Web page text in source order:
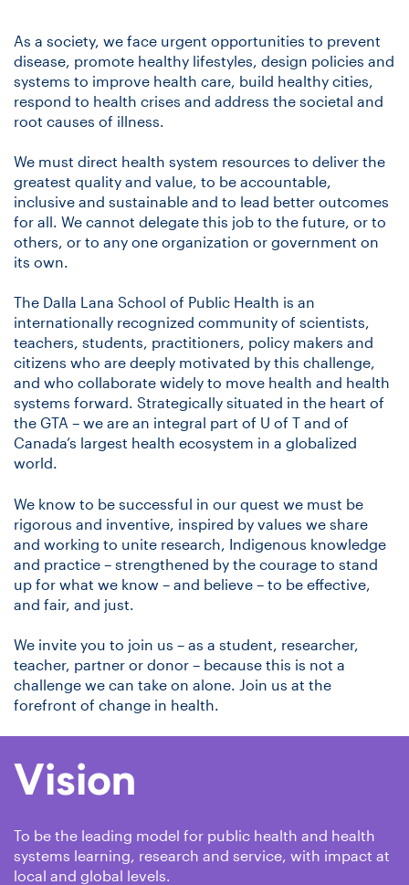
As a society, we face urgent opportunities to prevent
disease, promote healthy lifestyles, design policies and
systems to improve health care, build healthy cities,
respond to health crises and address the societal and
root causes of illness.
We must direct health system resources to deliver the
greatest quality and value, to be accountable,
inclusive and sustainable and to lead better outcomes
for all. We cannot delegate this job to the future, or to
others, or to any one organization or government on
its own.
The Dalla Lana School of Public Health is an
internationally recognized community of scientists,
teachers, students, practitioners, policy makers and
citizens who are deeply motivated by this challenge,
and who collaborate widely to move health and health
systems forward. Strategically situated in the heart of
the GTA – we are an integral part of U of T and of
Canada’s largest health ecosystem in a globalized
world.
We know to be successful in our quest we must be
rigorous and inventive, inspired by values we share
and working to unite research, Indigenous knowledge
and practice – strengthened by the courage to stand
up for what we know – and believe – to be effective,
and fair, and just.
We invite you to join us – as a student, researcher,
teacher, partner or donor – because this is not a
challenge we can take on alone. Join us at the
forefront of change in health.
Vision
To be the leading model for public health and health
systems learning, research and service, with impact at
local and global levels.